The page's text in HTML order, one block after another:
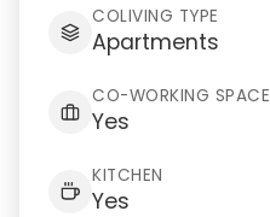
COLIVING TYPE
Apartments
CO-WORKING SPACE
Yes
KITCHEN
Yes